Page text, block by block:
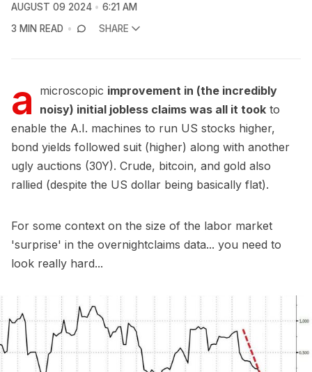
AUGUST 09 2024
6:21 AM
3 MIN READ
SHARE
a microscopic improvement in (the incredibly
noisy) initial jobless claims was all it took to
enable the A.I. machines to run US stocks higher,
bond yields followed suit (higher) along with another
ugly auctions (30Y). Crude, bitcoin, and gold also
rallied (despite the US dollar being basically flat).
For some context on the size of the labor market
'surprise' in the overnightclaims data... you need to
look really hard...